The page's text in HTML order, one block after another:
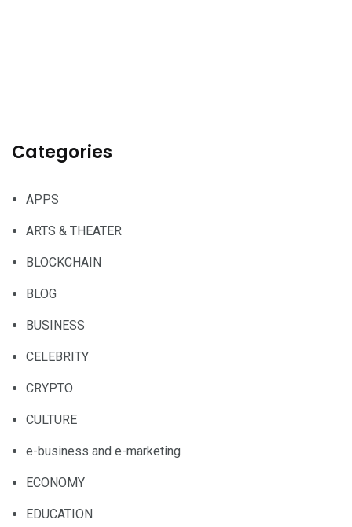
Categories
APPS
ARTS & THEATER
BLOCKCHAIN
BLOG
BUSINESS
CELEBRITY
CRYPTO
CULTURE
e-business and e-marketing
ECONOMY
EDUCATION